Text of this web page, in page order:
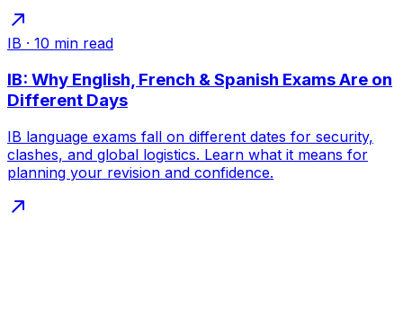
IB · 10 min read
IB: Why English, French & Spanish Exams Are on
Different Days
IB language exams fall on different dates for security,
clashes, and global logistics. Learn what it means for
planning your revision and confidence.